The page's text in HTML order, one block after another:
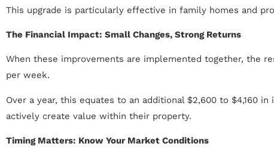
This upgrade is particularly effective in family homes and
The Financial Impact: Small Changes, Strong Returns
When these improvements are implemented together, the
per week.
Over a year, this equates to an additional $2,600 to $4,160
actively create value within their property.
Timing Matters: Know Your Market Conditions